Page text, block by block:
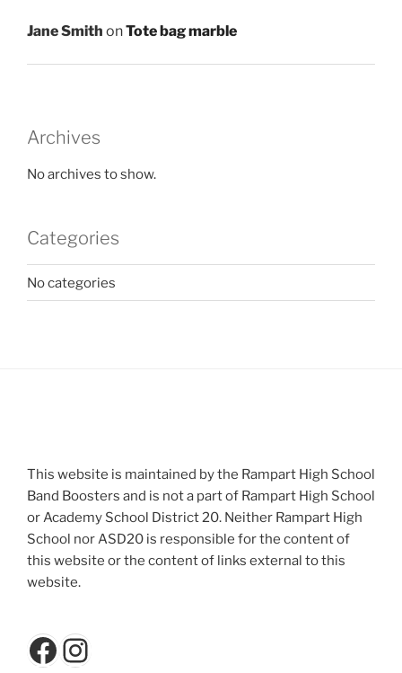
Jane Smith onTote bag marble
Archives
No archives to show.
Categories
No categories
This website is maintained by the Rampart High School
Band Boosters and is not a part of Rampart High School
or Academy School District 20. Neither Rampart High
School nor ASD20 is responsible for the content of
this website or the content of links external to this
website.
Facebook
Instagram